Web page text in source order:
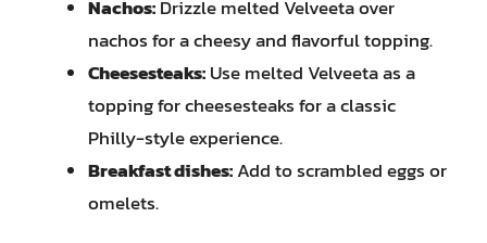
Nachos:Drizzle melted Velveeta over
nachos for a cheesy and flavorful topping.
Cheesesteaks:Use melted Velveeta as a
topping for cheesesteaks for a classic
Philly-style experience.
Breakfast dishes:Add to scrambled eggs or
omelets.